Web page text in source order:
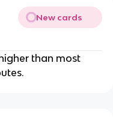
New cards
than most